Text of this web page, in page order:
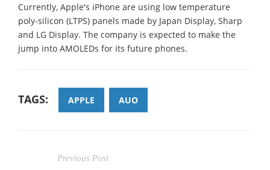
Currently, Apple's iPhone are using low temperature
poly-silicon (LTPS) panels made by Japan Display, Sharp
and LG Display. The company is expected to make the
jump into AMOLEDs for its future phones.
TAGS: APPLE AUO
Previous Post